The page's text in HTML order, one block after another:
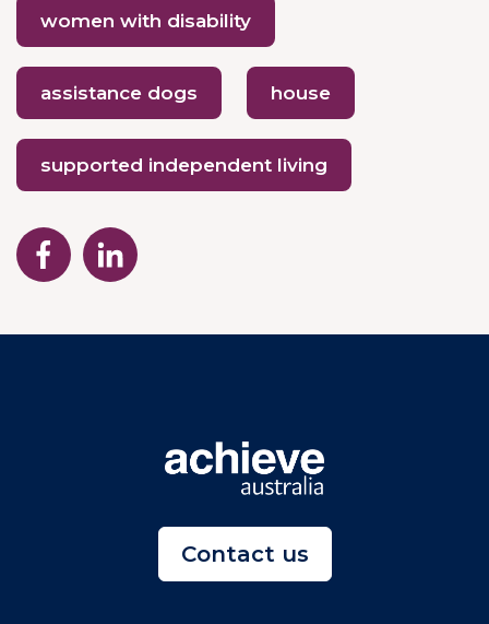
women with disability
assistance dogs house
supported independent living
Contact us